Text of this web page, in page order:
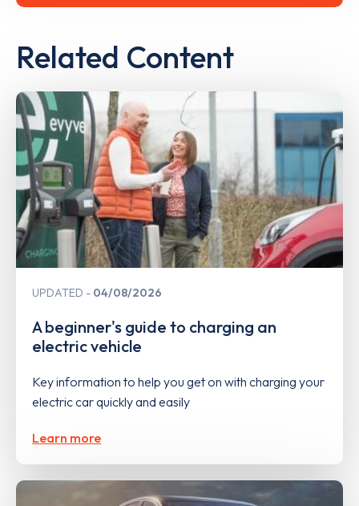
Related Content
UPDATED 04/08/2026
A beginner's guide to charging an
electric vehicle
Key information to help you get on with charging your
electric car quickly and easily
Learn more